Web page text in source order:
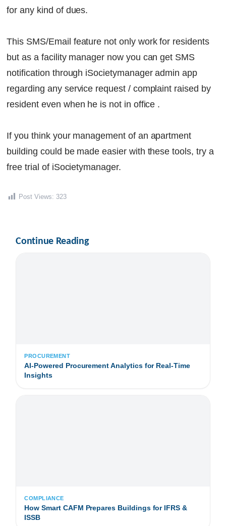
for any kind of dues.
This SMS/Email feature not only work for residents
but as a facility manager now you can get SMS
notification through iSocietymanager admin app
regarding any service request / complaint raised by
resident even when he is not in office .
If you think your management of an apartment
building could be made easier with these tools, try a
free trial of iSocietymanager.
Post Views: 323
Continue Reading
PROCUREMENT
AI-Powered Procurement Analytics for Real-Time
Insights
COMPLIANCE
How Smart CAFM Prepares Buildings for IFRS &
ISSB